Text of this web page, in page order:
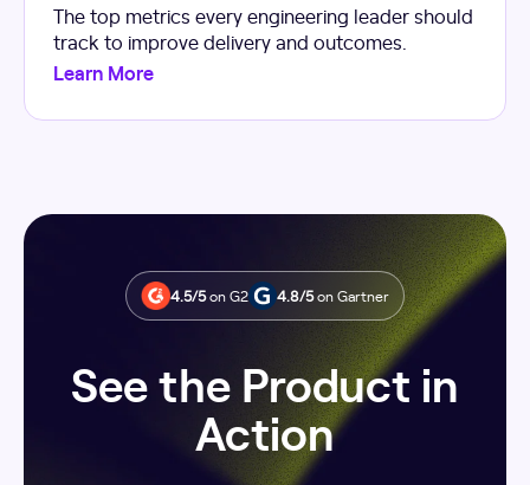
The top metrics every engineering leader should
track to improve delivery and outcomes.
Learn More
4.5/5on G2 4.8/5on Gartner
See the Product in
Action